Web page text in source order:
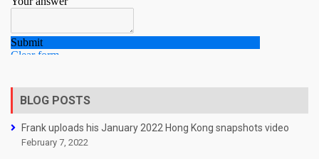
BLOG POSTS
Frank uploads his January 2022 Hong Kong snapshots video
February 7, 2022